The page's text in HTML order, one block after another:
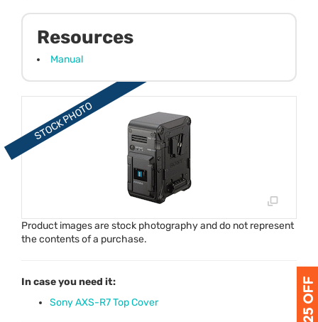
Product images are stock photography and do not represent
the contents of a purchase.
Resources
Manual
In case you need it:
Sony AXS-R7 Top Cover